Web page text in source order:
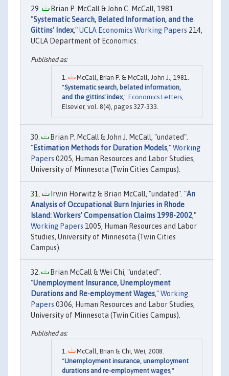
Brian P. McCall & John C. McCall, 1981.
"Systematic Search, Belated Information, and the
Gittins' Index,"UCLA Economics Working Papers 214,
UCLA Department of Economics.
McCall, Brian P. & McCall, John J., 1981.
"Systematic search, belated information,
and the gittins' index," Economics Letters
Elsevier, vol. 8(4), pages 327-333.
Brian P. McCall & John J. McCall, "undated".
"Estimation Methods for Duration Models,"Working
Papers 0205, Human Resources and Labor Studies,
University of Minnesota (Twin Cities Campus).
Irwin Horwitz & Brian McCall, "undated". "An
Analysis of Occupational Burn Injuries in Rhode
Island: Workers' Compensation Claims 1998-2002,"
Working Papers 1005, Human Resources and Labor
Studies, University of Minnesota (Twin Cities
Campus).
Brian McCall & Wei Chi, "undated".
"Unemployment Insurance, Unemployment
Durations and Re-employment Wages,"Working
Papers 0306, Human Resources and Labor Studies,
University of Minnesota (Twin Cities Campus).
McCall, Brian & Chi, Wei, 2008.
"Unemployment insurance, unemployment
durations and re-employment wages,"